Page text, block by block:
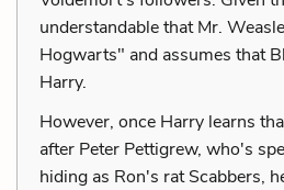
understandable that Mr.
Hogwarts" and assumes that
Harry.
However, once Harry learns
after Peter Pettigrew, who's
hiding as Ron's rat Scabbers,